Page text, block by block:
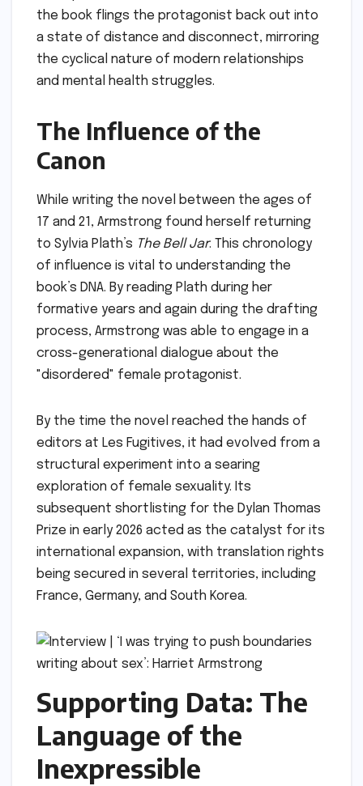
the book flings the protagonist back out into
a state of distance and disconnect, mirroring
the cyclical nature of modern relationships
and mental health struggles.
The Influence of the
Canon
While writing the novel between the ages of
17 and 21, Armstrong found herself returning
to Sylvia Plath’s The Bell Jar. This chronology
of influence is vital to understanding the
book’s DNA. By reading Plath during her
formative years and again during the drafting
process, Armstrong was able to engage in a
cross-generational dialogue about the
"disordered" female protagonist.
By the time the novel reached the hands of
editors at Les Fugitives, it had evolved from a
structural experiment into a searing
exploration of female sexuality. Its
subsequent shortlisting for the Dylan Thomas
Prize in early 2026 acted as the catalyst for its
international expansion, with translation rights
being secured in several territories, including
France, Germany, and South Korea.
Supporting Data: The
Language of the
Inexpressible